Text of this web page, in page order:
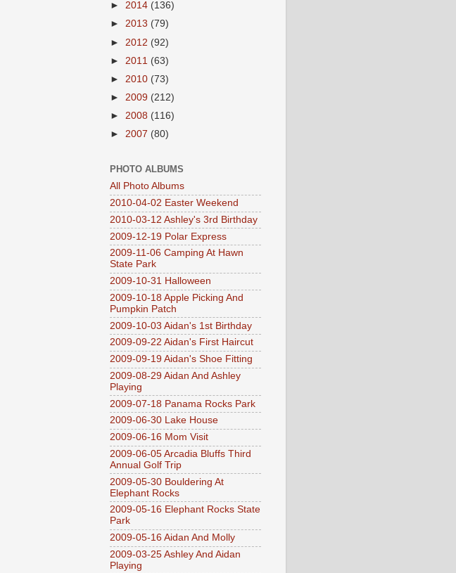
► 2014 (136)
► 2013 (79)
► 2012 (92)
► 2011 (63)
► 2010 (73)
► 2009 (212)
► 2008 (116)
► 2007 (80)
PHOTO ALBUMS
All Photo Albums
2010-04-02 Easter Weekend
2010-03-12 Ashley's 3rd Birthday
2009-12-19 Polar Express
2009-11-06 Camping At Hawn
State Park
2009-10-31 Halloween
2009-10-18 Apple Picking And
Pumpkin Patch
2009-10-03 Aidan's 1st Birthday
2009-09-22 Aidan's First Haircut
2009-09-19 Aidan's Shoe Fitting
2009-08-29 Aidan And Ashley
Playing
2009-07-18 Panama Rocks Park
2009-06-30 Lake House
2009-06-16 Mom Visit
2009-06-05 Arcadia Bluffs Third
Annual Golf Trip
2009-05-30 Bouldering At
Elephant Rocks
2009-05-16 Elephant Rocks State
Park
2009-05-16 Aidan And Molly
2009-03-25 Ashley And Aidan
Playing